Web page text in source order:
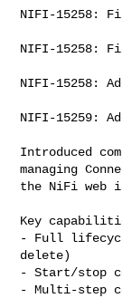
NIFI-15258:
NIFI-15258:
NIFI-15258:
NIFI-15259:
Introduced
managing
the NiFi web
Key
- Full
delete)
- Start/stop
- Multi-step